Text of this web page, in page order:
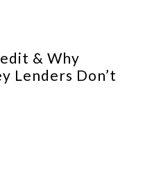
& Why
Lenders Don’t